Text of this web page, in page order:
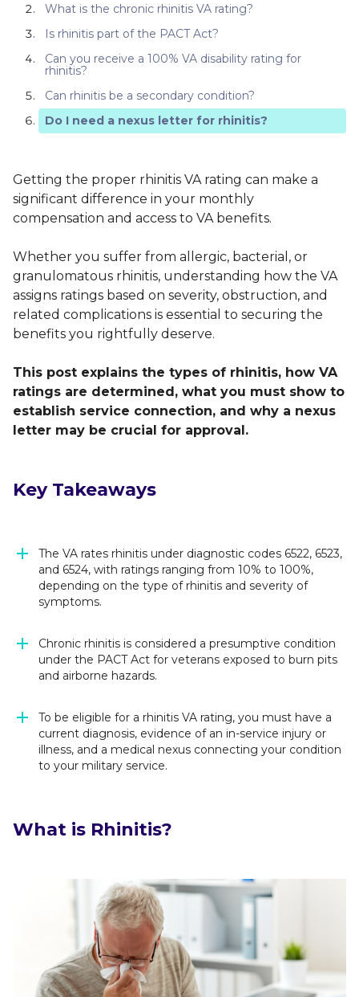
What is the chronic rhinitis VA rating?
Is rhinitis part of the PACT Act?
Can you receive a 100% VA disability rating for
rhinitis?
Can rhinitis be a secondary condition?
Do I need a nexus letter for rhinitis?
Getting the proper rhinitis VA rating can make a
significant difference in your monthly
compensation and access to VA benefits.
Whether you suffer from allergic, bacterial, or
granulomatous rhinitis, understanding how the VA
assigns ratings based on severity, obstruction, and
related complications is essential to securing the
benefits you rightfully deserve.
This post explains the types of rhinitis, how VA
ratings are determined, what you must show to
establish service connection, and why a nexus
letter may be crucial for approval.
Key Takeaways
The VA rates rhinitis under diagnostic codes 6522, 6523,
and 6524, with ratings ranging from 10% to 100%,
depending on the type of rhinitis and severity of
symptoms.
Chronic rhinitis is considered a presumptive condition
under the PACT Act for veterans exposed to burn pits
and airborne hazards.
To be eligible for a rhinitis VA rating, you must have a
current diagnosis, evidence of an in-service injury or
illness, and a medical nexus connecting your condition
to your military service.
What is Rhinitis?